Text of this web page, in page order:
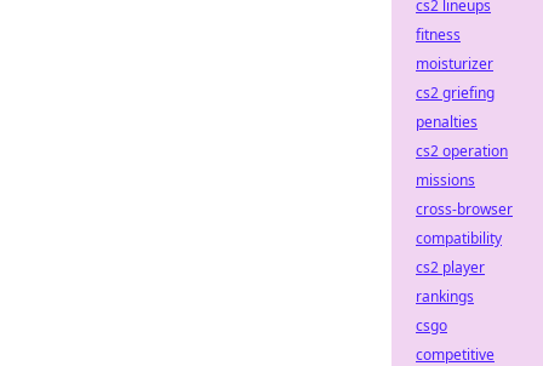
cs2 lineups
fitness
moisturizer
cs2 griefing
penalties
cs2 operation
missions
cross-browser
compatibility
cs2 player
rankings
csgo
competitive